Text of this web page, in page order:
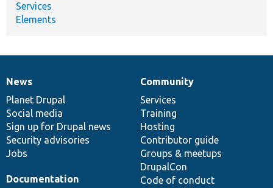
Services
Elements
News
items
News
Planet Drupal
Social media
Sign up for Drupal news
Security advisories
Jobs
Our
community
Community
Services
Training
Hosting
Contributor guide
Groups & meetups
DrupalCon
Code of conduct
Documentation
Documentation
Drupal
code
base
Governance
of
community